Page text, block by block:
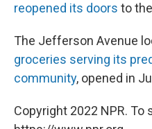
reopened its doors to
The Jefferson Avenue
groceries serving its
community, opened in
Copyright 2022 NPR. To